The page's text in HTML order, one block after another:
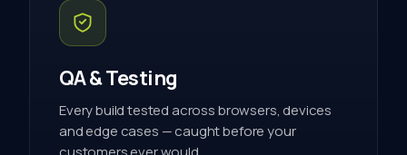
QA & Testing
Every build tested across browsers, devices
and edge cases — caught before your